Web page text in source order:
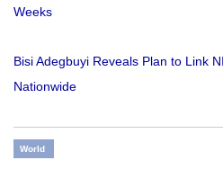
Weeks
Bisi Adegbuyi Reveals Plan to Link
Nationwide
World